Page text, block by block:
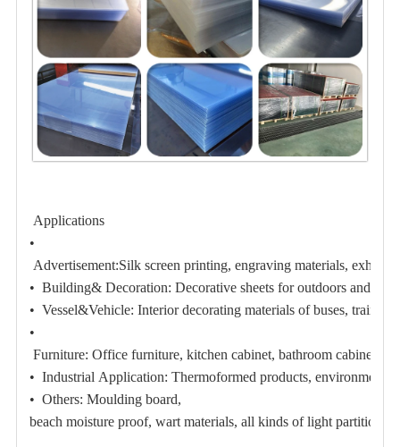
Applications
•
Advertisement:Silk screen printing, engraving materials,
• Building& Decoration: Decorative sheets for outdoors and
• Vessel&Vehicle: Interior decorating materials of buses, train,
•
Furniture: Office furniture, kitchen cabinet, bathroom cabinet;
• Industrial Application: Thermoformed products,
• Others: Moulding board,
beach moisture proof, wart materials, all kinds of light partition